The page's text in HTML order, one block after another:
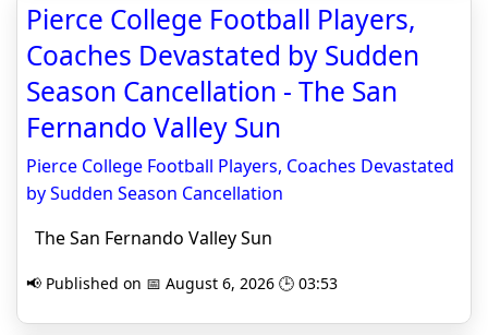
Pierce College Football Players,
Coaches Devastated by Sudden
Season Cancellation - The San
Fernando Valley Sun
Pierce College Football Players, Coaches Devastated
by Sudden Season Cancellation
The San Fernando Valley Sun
📢 Published on 📅 August 6, 2026 🕒 03:53